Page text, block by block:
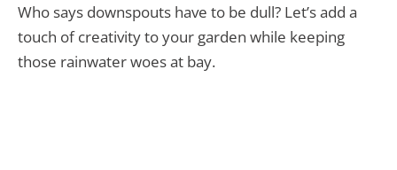
Who says downspouts have to be dull? Let’s add a
touch of creativity to your garden while keeping
those rainwater woes at bay.